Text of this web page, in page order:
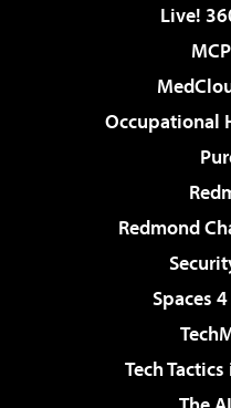
Live!
Occupational
Redmond
Spaces
Tech